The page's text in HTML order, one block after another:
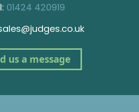
01424 420919
us a message